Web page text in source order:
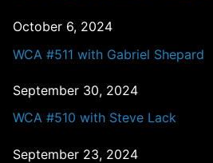
October 6, 2024
WCA #511 with Gabriel Shepard
September 30, 2024
WCA #510 with Steve Lack
September 23, 2024